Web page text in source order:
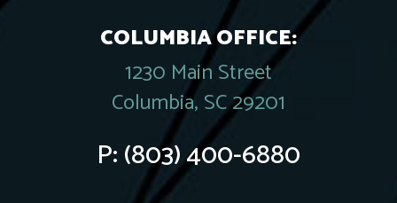
COLUMBIA OFFICE:
1230 Main Street
Columbia, SC 29201
P:(803) 400-6880